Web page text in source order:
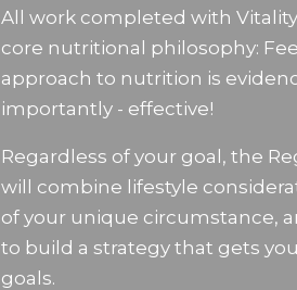
All work completed with
core nutritional philosophy:
approach to nutrition is
importantly - effective!
Regardless of your goal, the
will combine lifestyle
of your unique circumstance,
to build a strategy that gets
goals.